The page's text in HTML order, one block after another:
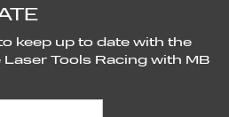
keep up to date with the
Tools Racing with MB